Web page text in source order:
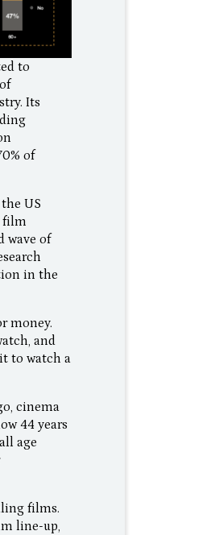
to
Its
of
US
film
wave of
in the
money.
and
to watch a
cinema
44 years
age
films.
line-up,